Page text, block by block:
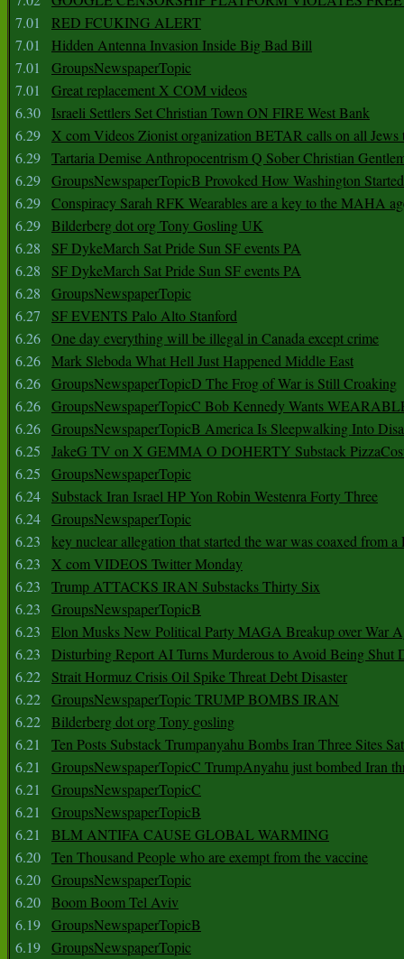
7.01
RED FCUKING ALERT
7.01
Hidden Antenna Invasion Inside Big Bad Bill
7.01
GroupsNewspaperTopic
7.01
Great replacement X COM videos
6.30
Israeli Settlers Set Christian Town ON FIRE West Bank
6.29 X com Videos Zionist organization BETAR calls on all Jews
6.29 Tartaria Demise Anthropocentrism Q Sober Christian
6.29 GroupsNewspaperTopicB Provoked How Washington
6.29 Conspiracy Sarah RFK Wearables are a key to the MAHA
6.29 Bilderberg dot org Tony Gosling UK
6.28
SF DykeMarch Sat Pride Sun SF events PA
6.28
SF DykeMarch Sat Pride Sun SF events PA
6.28
GroupsNewspaperTopic
6.27
SF EVENTS Palo Alto Stanford
6.26 One day everything will be illegal in Canada except crime
6.26 Mark Sleboda What Hell Just Happened Middle East
6.26 GroupsNewspaperTopicD The Frog of War is Still Croaking
6.26 GroupsNewspaperTopicC Bob Kennedy Wants
6.26 GroupsNewspaperTopicB America Is Sleepwalking Into
6.25
JakeG TV on X GEMMA O DOHERTY Substack
6.25
GroupsNewspaperTopic
6.24
Substack Iran Israel HP Yon Robin Westenra Forty Three
6.24 GroupsNewspaperTopic
6.23
key nuclear allegation that started the war was coaxed from a
6.23
X com VIDEOS Twitter Monday
6.23
Trump ATTACKS IRAN Substacks Thirty Six
6.23
GroupsNewspaperTopicB
6.23
Elon Musks New Political Party MAGA Breakup over War
6.23
Disturbing Report AI Turns Murderous to Avoid Being Shut
6.22
Strait Hormuz Crisis Oil Spike Threat Debt Disaster
6.22 GroupsNewspaperTopic TRUMP BOMBS IRAN
6.22 Bilderberg dot org Tony gosling
6.21
Ten Posts Substack Trumpanyahu Bombs Iran Three Sites
6.21
GroupsNewspaperTopicC TrumpAnyahu just bombed Iran
6.21
GroupsNewspaperTopicC
6.21
GroupsNewspaperTopicB
6.21
BLM ANTIFA CAUSE GLOBAL WARMING
6.20 Ten Thousand People who are exempt from the vaccine
6.20 GroupsNewspaperTopic
6.20 Boom Boom Tel Aviv
6.19 GroupsNewspaperTopicB
6.19 GroupsNewspaperTopic